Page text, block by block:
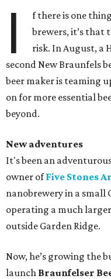
I
f there is one
brewers, it’s that
risk. In August, a
second New Braunfels
beer maker is teaming
on for more essential
beyond.
New adventures
It's been an
owner ofFive Stones
nanobrewery in a small
operating a much
outside Garden Ridge.
Now, he’s growing the
launch Braunfelser